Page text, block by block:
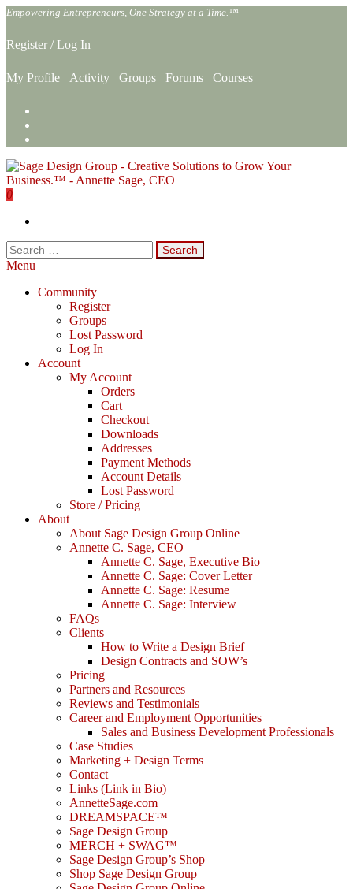
Skip
the
content
Empowering Entrepreneurs, One Strategy at a Time.™
Register /Log In
My Profile Activity Groups Forums Courses
0
Search
for:
Menu
Community
Register
Groups
Lost Password
Log In
Account
My Account
Orders
Cart
Checkout
Downloads
Addresses
Payment Methods
Account Details
Lost Password
Store / Pricing
About
About Sage Design Group Online
Annette C. Sage, CEO
Annette C. Sage, Executive Bio
Annette C. Sage: Cover Letter
Annette C. Sage: Resume
Annette C. Sage: Interview
FAQs
Clients
How to Write a Design Brief
Design Contracts and SOW’s
Pricing
Partners and Resources
Reviews and Testimonials
Career and Employment Opportunities
Sales and Business Development Professionals
Case Studies
Marketing + Design Terms
Contact
Links (Link in Bio)
AnnetteSage.com
DREAMSPACE™
Sage Design Group
MERCH + SWAG™
Sage Design Group’s Shop
Shop Sage Design Group